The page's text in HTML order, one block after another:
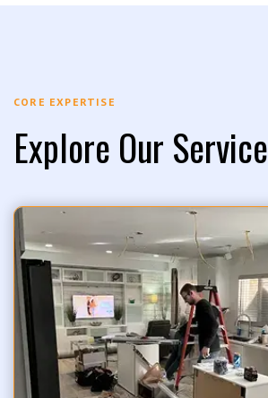
CORE EXPERTISE
Explore Our